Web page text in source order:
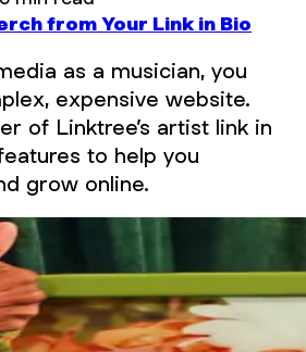
from Your Link in Bio
as a musician, you
expensive website.
of Linktree’s artist link in
to help you
grow online.